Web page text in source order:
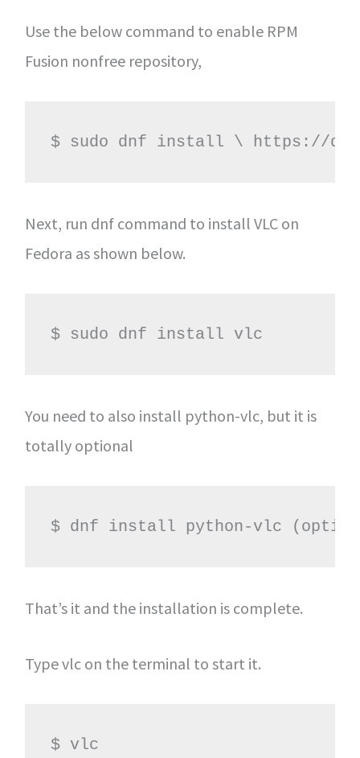
Use the below command to enable RPM
Fusion nonfree repository,
$ sudo dnf install \ https://
Next, run dnf command to install VLC on
Fedora as shown below.
You need to also install python-vlc, but it is
totally optional
$ dnf install python-vlc
That’s it and the installation is complete.
Type vlc on the terminal to start it.
$ vlc